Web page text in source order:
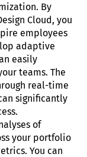
By
Cloud, you
employees
adaptive
easily
teams. The
real-time
significantly
of
your portfolio
You can